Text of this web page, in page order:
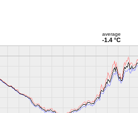
average
-1.4 °C